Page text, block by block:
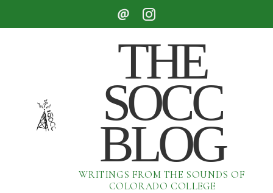
THE
SOCC
BLOG
WRITINGS FROM THE SOUNDS OF
COLORADO COLLEGE